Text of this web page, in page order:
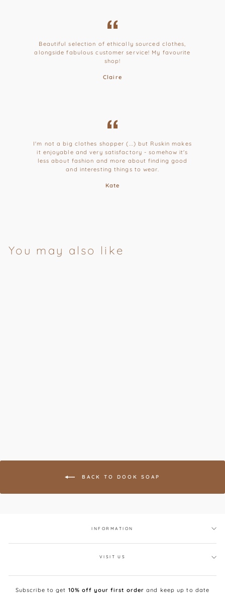
Beautiful selection of ethically sourced clothes,
alongside fabulous customer service! My favourite
shop!
Claire
I'm not a big clothes shopper (...) but Ruskin makes
it enjoyable and very satisfactory - somehow it's
less about fashion and more about finding good
and interesting things to wear.
Kate
You may also like
BACK TO DOOK SOAP
INFORMATION
VISIT US
Subscribe to get 10% off your first order and keep up to date